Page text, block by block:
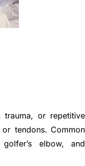
trauma, or repetitive
tendons. Common
elbow, and